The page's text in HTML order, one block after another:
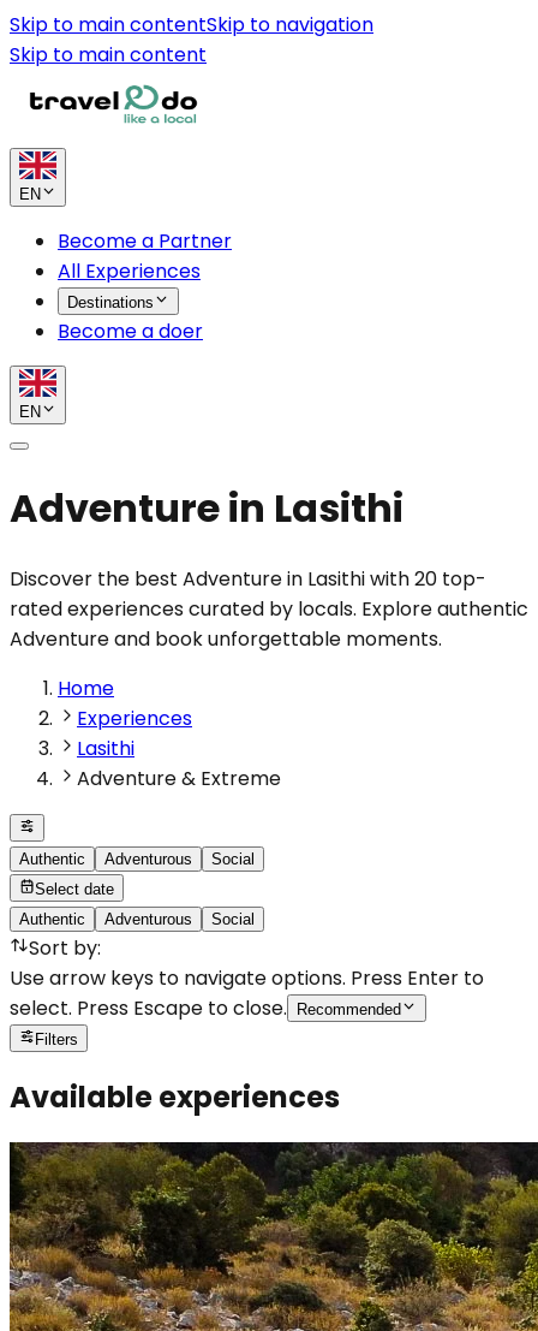
Skip to main contentSkip to navigation
Skip to main content
EN
Become a Partner
All Experiences
Destinations
Become a doer
EN
Adventure in Lasithi
Discover the best Adventure in Lasithi with 20 top-
rated experiences curated by locals. Explore authentic
Adventure and book unforgettable moments.
Home
Experiences
Lasithi
Adventure & Extreme
Authentic Adventurous
Social
Select date
Authentic
Adventurous Social
Sort by:
Use arrow keys to navigate options. Press Enter to
select. Press Escape to close.
Recommended
Filters
Available experiences